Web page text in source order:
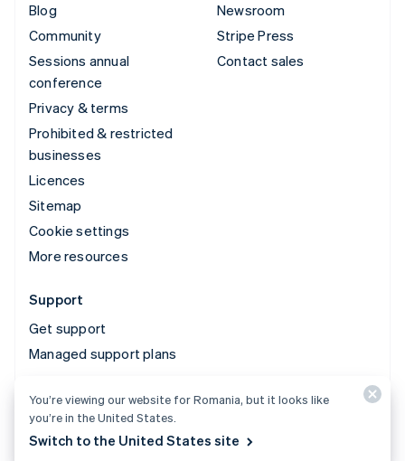
Blog
Community
Sessions annual
conference
Privacy & terms
Prohibited & restricted
businesses
Licences
Sitemap
Cookie settings
More resources
Newsroom
Stripe Press
Contact sales
Support
Get support
Managed support plans
© 2026 Stripe, LLC
You’re viewing our website for Romania, but it looks like
you’re in the United States.
Switch to the United States site